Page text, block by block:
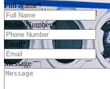
Full Name*
Phone Number*
Email*
Message